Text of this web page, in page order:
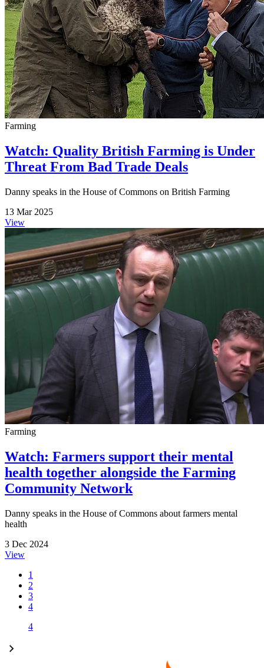
Farming
Watch: Quality British Farming is Under
Threat From Bad Trade Deals
Danny speaks in the House of Commons on British Farming
13 Mar 2025
View
Farming
Watch: Farmers support their mental
health together alongside the Farming
Community Network
Danny speaks in the House of Commons about farmers mental
health
3 Dec 2024
View
1
2
3
4
4